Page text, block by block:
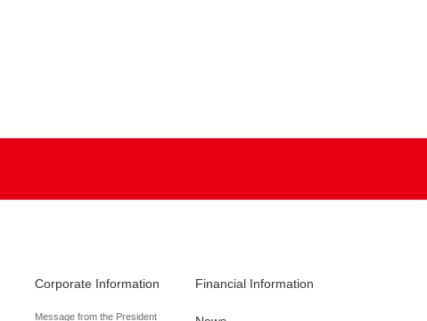
Corporate Information
Message from the President
Financial Information